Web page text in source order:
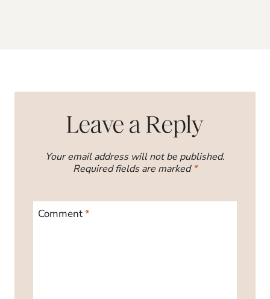
Leave a Reply
Your email address will not be published.
Required fields are marked*
Comment*